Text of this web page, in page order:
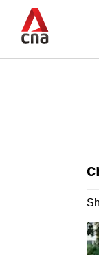
main
CNAR